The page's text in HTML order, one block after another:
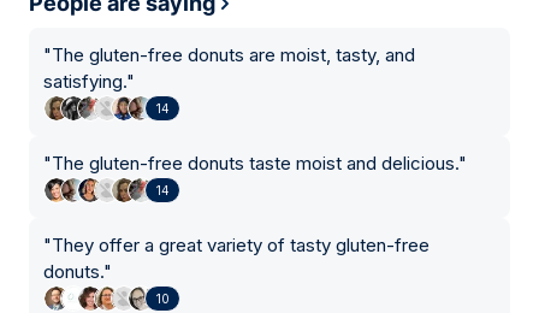
"The gluten-free donuts are moist, tasty, and
satisfying."
14
"The gluten-free donuts taste moist and delicious."
14
"They offer a great variety of tasty gluten-free
donuts."
10